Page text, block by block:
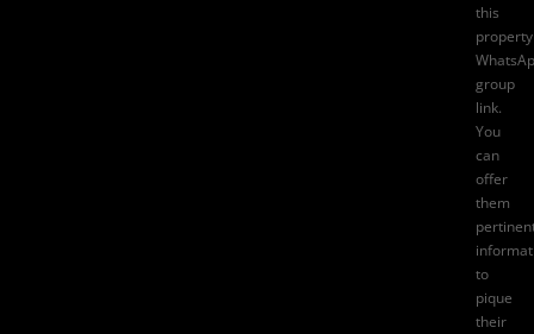
this
property
group
link.
You
can
offer
them
to
pique
their